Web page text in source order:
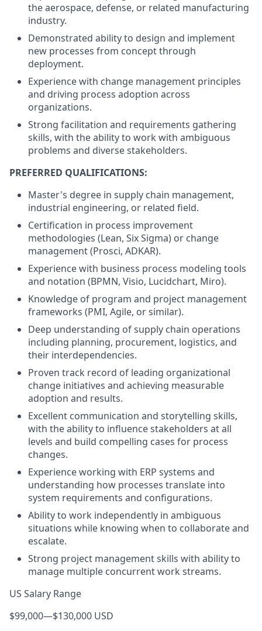
the aerospace, defense, or related manufacturing
industry.
Demonstrated ability to design and implement
new processes from concept through
deployment.
Experience with change management principles
and driving process adoption across
organizations.
Strong facilitation and requirements gathering
skills, with the ability to work with ambiguous
problems and diverse stakeholders.
PREFERRED QUALIFICATIONS:
Master's degree in supply chain management,
industrial engineering, or related field.
Certification in process improvement
methodologies (Lean, Six Sigma) or change
management (Prosci, ADKAR).
Experience with business process modeling tools
and notation (BPMN, Visio, Lucidchart, Miro).
Knowledge of program and project management
frameworks (PMI, Agile, or similar).
Deep understanding of supply chain operations
including planning, procurement, logistics, and
their interdependencies.
Proven track record of leading organizational
change initiatives and achieving measurable
adoption and results.
Excellent communication and storytelling skills,
with the ability to influence stakeholders at all
levels and build compelling cases for process
changes.
Experience working with ERP systems and
understanding how processes translate into
system requirements and configurations.
Ability to work independently in ambiguous
situations while knowing when to collaborate and
escalate.
Strong project management skills with ability to
manage multiple concurrent work streams.
US Salary Range
$99,000—$130,000 USD